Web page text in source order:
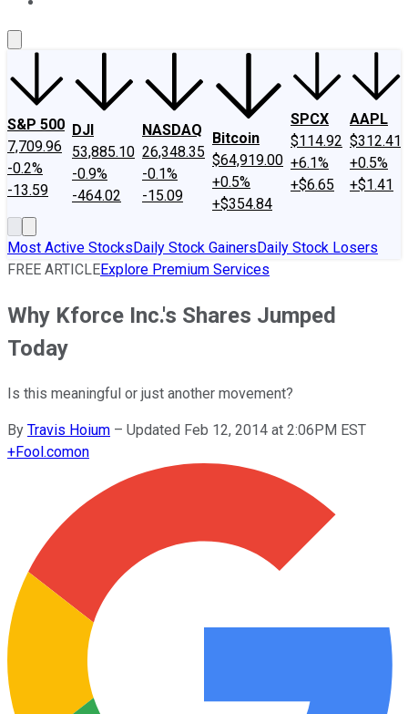
S&P 500
7,709.96
-0.2%
-13.59
DJI
53,885.10
-0.9%
-464.02
NASDAQ
26,348.35
-0.1%
-15.09
Bitcoin
$64,919.00
+0.5%
+$354.84
SPCX
$114.92
+6.1%
+$6.65
AAPL
$312.41
+0.5%
+$1.41
Most Active StocksDaily Stock GainersDaily Stock Losers
FREE ARTICLEExplore Premium Services
Why Kforce Inc.'s Shares Jumped
Today
Is this meaningful or just another movement?
By Travis Hoium – Updated Feb 12, 2014 at 2:06PM EST
+Fool.comon